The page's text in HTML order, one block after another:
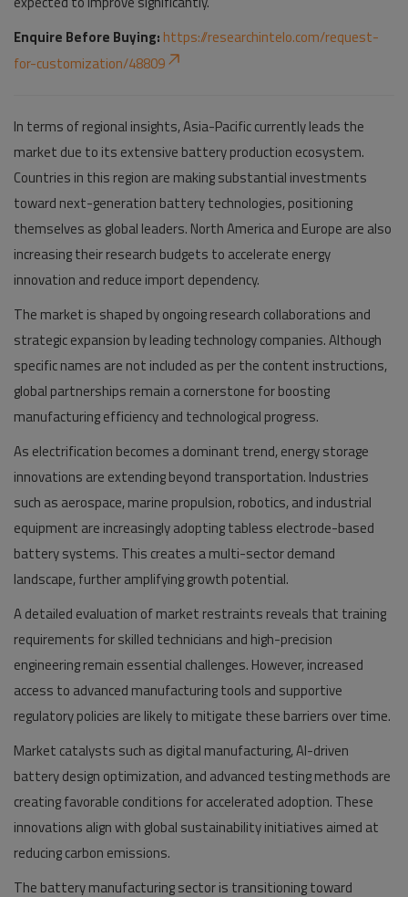
Enquire Before Buying: https://researchintelo.com/request-
for-customization/48809
In terms of regional insights, Asia-Pacific currently leads the
market due to its extensive battery production ecosystem.
Countries in this region are making substantial investments
toward next-generation battery technologies, positioning
themselves as global leaders. North America and Europe are also
increasing their research budgets to accelerate energy
innovation and reduce import dependency.
The market is shaped by ongoing research collaborations and
strategic expansion by leading technology companies. Although
specific names are not included as per the content instructions,
global partnerships remain a cornerstone for boosting
manufacturing efficiency and technological progress.
As electrification becomes a dominant trend, energy storage
innovations are extending beyond transportation. Industries
such as aerospace, marine propulsion, robotics, and industrial
equipment are increasingly adopting tabless electrode-based
battery systems. This creates a multi-sector demand
landscape, further amplifying growth potential.
A detailed evaluation of market restraints reveals that training
requirements for skilled technicians and high-precision
engineering remain essential challenges. However, increased
access to advanced manufacturing tools and supportive
regulatory policies are likely to mitigate these barriers over time.
Market catalysts such as digital manufacturing, AI-driven
battery design optimization, and advanced testing methods are
creating favorable conditions for accelerated adoption. These
innovations align with global sustainability initiatives aimed at
reducing carbon emissions.
The battery manufacturing sector is transitioning toward